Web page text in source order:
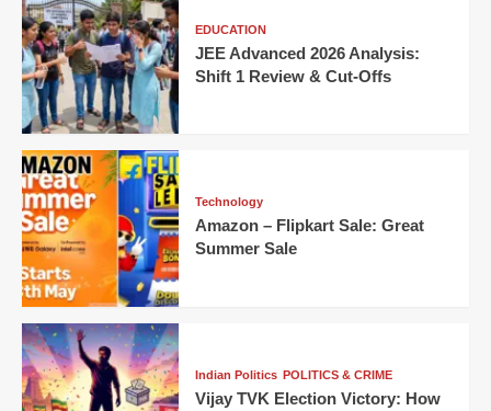
EDUCATION
JEE Advanced 2026 Analysis:
Shift 1 Review & Cut-Offs
Technology
Amazon – Flipkart Sale: Great
Summer Sale
Indian Politics POLITICS & CRIME
Vijay TVK Election Victory: How